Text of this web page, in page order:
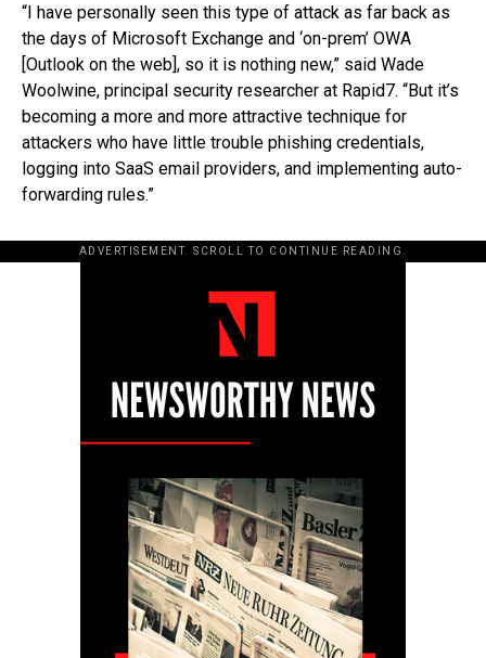
“I have personally seen this type of attack as far back as
the days of Microsoft Exchange and ‘on-prem’ OWA
[Outlook on the web], so it is nothing new,” said Wade
Woolwine, principal security researcher at Rapid7. “But it’s
becoming a more and more attractive technique for
attackers who have little trouble phishing credentials,
logging into SaaS email providers, and implementing auto-
forwarding rules.”
ADVERTISEMENT. SCROLL TO CONTINUE READING.